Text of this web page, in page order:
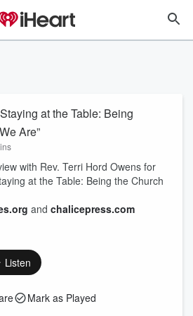
at the Table: Being
Are”
with Rev. Terri Hord Owens for
at the Table: Being the Church
and ⁠chalicepress.com⁠
Listen
Mark as Played